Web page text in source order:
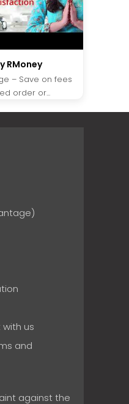
RMoney
– Save on fees
order or...
with us
and
against the